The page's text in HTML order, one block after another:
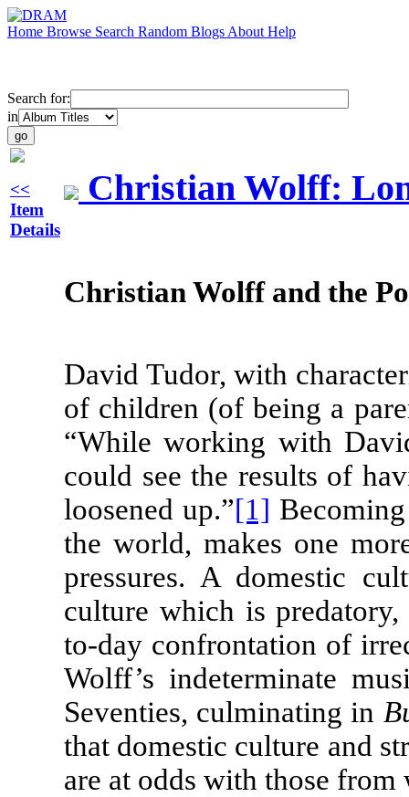
Home Browse Search Random Blogs About Help
Search for:
in
<<
Item
Details
Christian Wolff:
Christian Wolff and the
David Tudor, with
of children (of being a
“While working with
could see the results of
loosened up.”[1]
the world, makes one
pressures. A domestic
culture which is
to-day confrontation of
Wolff’s indeterminate
Seventies, culminating in
that domestic culture and
are at odds with those